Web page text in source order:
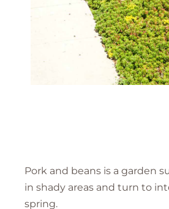
Pork and beans is a garden
in shady areas and turn to
spring.